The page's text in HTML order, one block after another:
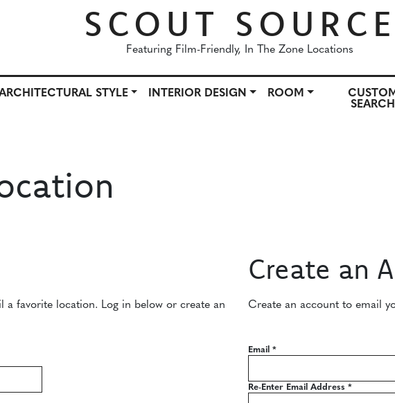
SCOUT
Featuring Film-Friendly, In The Zone Locations
STYLE INTERIOR DESIGN ROOM
SEARCH
a favorite location. Log in below or create an
Create an
Create an account to email
Email *
Re-Enter Email Address *